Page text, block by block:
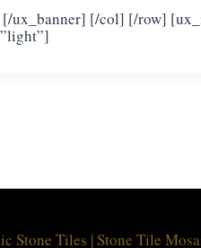
[/col] [/row]
Stone Tiles | Stone Tile